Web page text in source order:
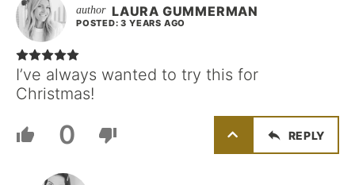
LAURA GUMMERMAN
POSTED: 3 YEARS AGO
I’ve always wanted to try this for
Christmas!
0 REPLY